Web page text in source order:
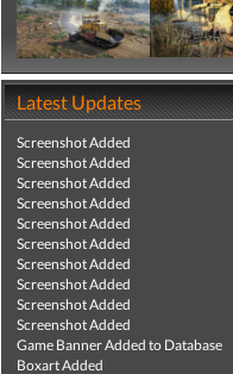
Latest Updates
Screenshot Added
Screenshot Added
Screenshot Added
Screenshot Added
Screenshot Added
Screenshot Added
Screenshot Added
Screenshot Added
Screenshot Added
Screenshot Added
Game Banner Added to Database
Boxart Added